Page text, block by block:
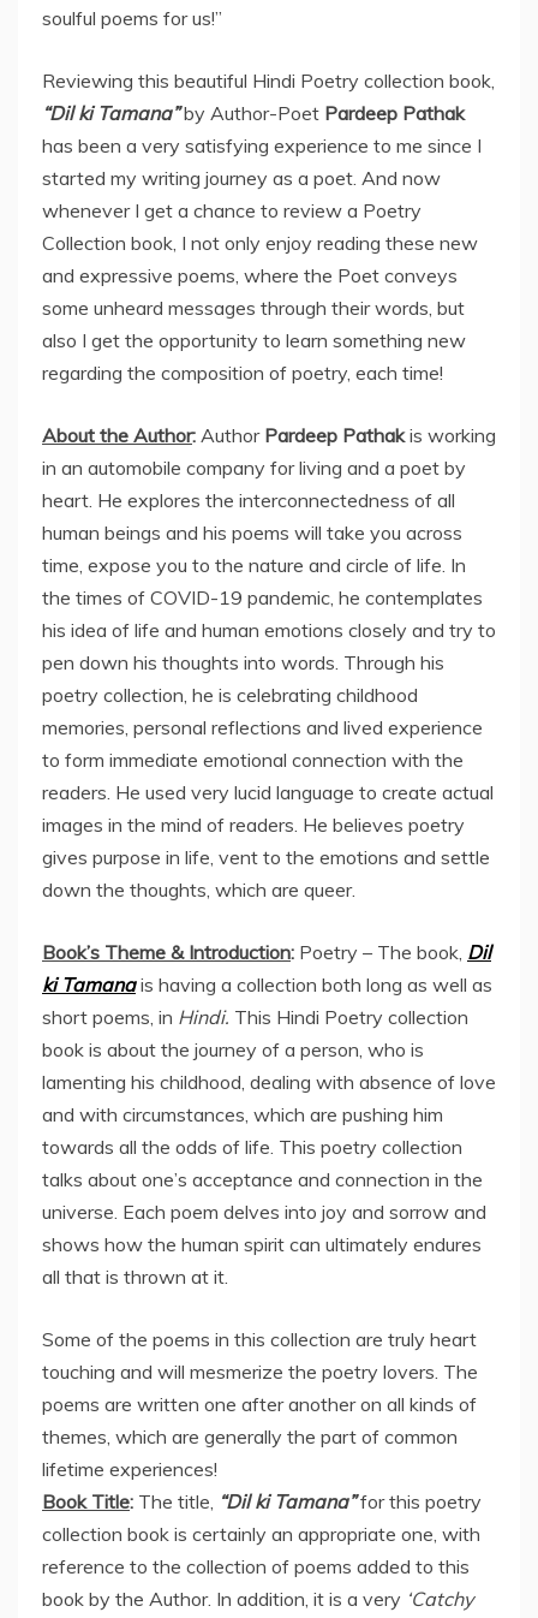
soulful poems for us!”
Reviewing this beautiful Hindi Poetry collection book,
“Dil ki Tamana”by Author-Poet Pardeep Pathak
has been a very satisfying experience to me since I
started my writing journey as a poet. And now
whenever I get a chance to review a Poetry
Collection book, I not only enjoy reading these new
and expressive poems, where the Poet conveys
some unheard messages through their words, but
also I get the opportunity to learn something new
regarding the composition of poetry, each time!
About the Author: Author Pardeep Pathakis working
in an automobile company for living and a poet by
heart. He explores the interconnectedness of all
human beings and his poems will take you across
time, expose you to the nature and circle of life. In
the times of COVID-19 pandemic, he contemplates
his idea of life and human emotions closely and try to
pen down his thoughts into words. Through his
poetry collection, he is celebrating childhood
memories, personal reflections and lived experience
to form immediate emotional connection with the
readers. He used very lucid language to create actual
images in the mind of readers. He believes poetry
gives purpose in life, vent to the emotions and settle
down the thoughts, which are queer.
Book’s Theme & Introduction: Poetry – The book, Dil
ki Tamana is having a collection both long as well as
short poems, in Hindi. This Hindi Poetry collection
book is about the journey of a person, who is
lamenting his childhood, dealing with absence of love
and with circumstances, which are pushing him
towards all the odds of life. This poetry collection
talks about one’s acceptance and connection in the
universe. Each poem delves into joy and sorrow and
shows how the human spirit can ultimately endures
all that is thrown at it.
Some of the poems in this collection are truly heart
touching and will mesmerize the poetry lovers. The
poems are written one after another on all kinds of
themes, which are generally the part of common
lifetime experiences!
Book Title: The title, “Dil ki Tamana”for this poetry
collection book is certainly an appropriate one, with
reference to the collection of poems added to this
book by the Author. In addition, it is a very ‘Catchy